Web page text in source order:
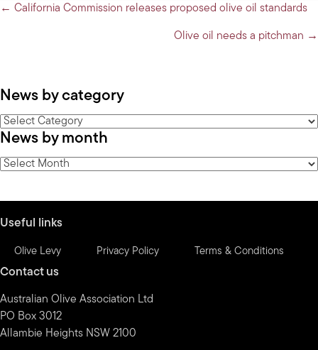
Posts
← California Commission releases proposed olive oil standards
Olive oil needs a pitchman →
News by category
News
by
category
News by month
News
Useful links
Olive Levy Privacy Policy Terms & Conditions
Contact us
Australian Olive Association Ltd
PO Box 3012
Allambie Heights NSW 2100